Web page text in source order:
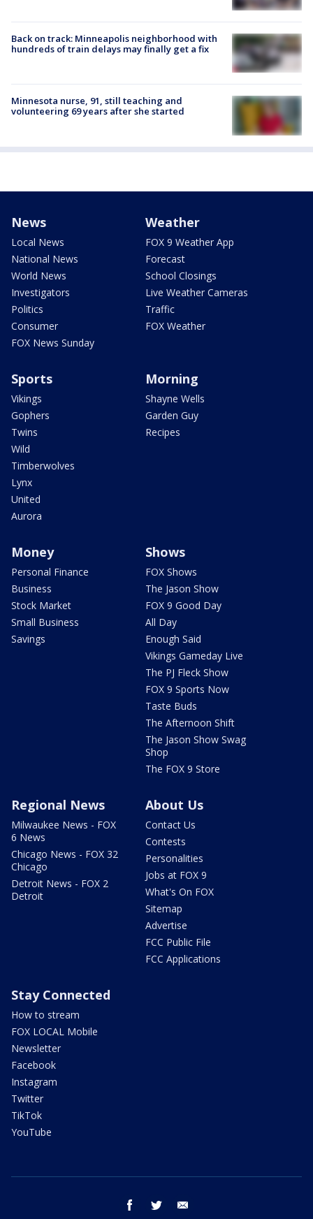
Back on track: Minneapolis neighborhood with
hundreds of train delays may finally get a fix
Minnesota nurse, 91, still teaching and
volunteering 69 years after she started
News
Local News
National News
World News
Investigators
Politics
Consumer
FOX News Sunday
Weather
FOX 9 Weather App
Forecast
School Closings
Live Weather Cameras
Traffic
FOX Weather
Sports
Vikings
Gophers
Twins
Wild
Timberwolves
Lynx
United
Aurora
Morning
Shayne Wells
Garden Guy
Recipes
Money
Personal Finance
Business
Stock Market
Small Business
Savings
Shows
FOX Shows
The Jason Show
FOX 9 Good Day
All Day
Enough Said
Vikings Gameday Live
The PJ Fleck Show
FOX 9 Sports Now
Taste Buds
The Afternoon Shift
The Jason Show Swag
Shop
The FOX 9 Store
Regional News
Milwaukee News - FOX
6 News
Chicago News - FOX 32
Chicago
Detroit News - FOX 2
Detroit
About Us
Contact Us
Contests
Personalities
Jobs at FOX 9
What's On FOX
Sitemap
Advertise
FCC Public File
FCC Applications
Stay Connected
How to stream
FOX LOCAL Mobile
Newsletter
Facebook
Instagram
Twitter
TikTok
YouTube
facebook twitter